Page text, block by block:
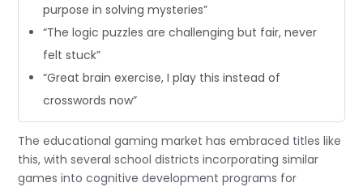
purpose in solving mysteries”
“The logic puzzles are challenging but fair, never
felt stuck”
“Great brain exercise, I play this instead of
crosswords now”
The educational gaming market has embraced titles like
this, with several school districts incorporating similar
games into cognitive development programs for